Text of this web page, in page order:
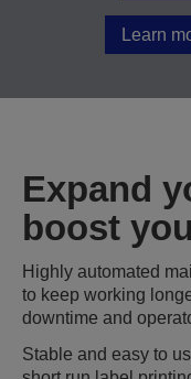
Learn
Expand
boost
Highly automated
to keep working
downtime and
Stable and easy to